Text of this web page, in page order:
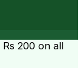
Rs 200 on all